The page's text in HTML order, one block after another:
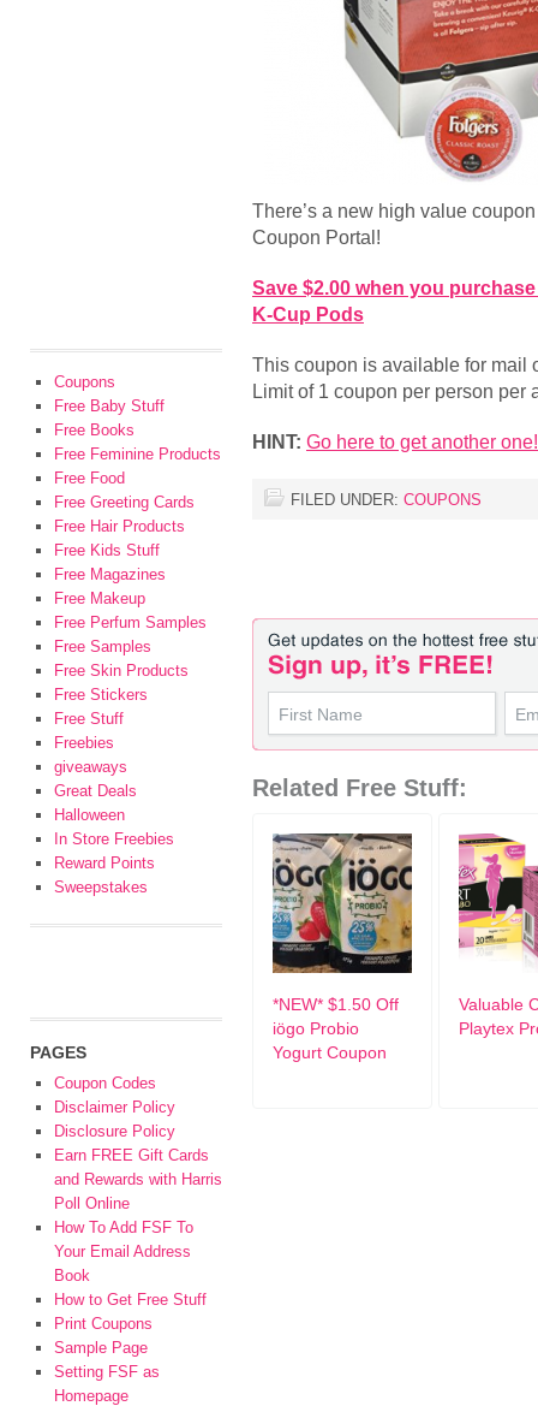
There’s a new high value
Coupon Portal!
Save $2.00 when you
K-Cup Pods
This coupon is available for mail
Limit of 1 coupon per person per
HINT: Go here to get another one!
FILED UNDER: COUPONS
Related Free Stuff:
*NEW* $1.50 Off
iögo Probio
Yogurt Coupon
Valuable
Playtex
Coupons
Free Baby Stuff
Free Books
Free Feminine Products
Free Food
Free Greeting Cards
Free Hair Products
Free Kids Stuff
Free Magazines
Free Makeup
Free Perfum Samples
Free Samples
Free Skin Products
Free Stickers
Free Stuff
Freebies
giveaways
Great Deals
Halloween
In Store Freebies
Reward Points
Sweepstakes
PAGES
Coupon Codes
Disclaimer Policy
Disclosure Policy
Earn FREE Gift Cards
and Rewards with Harris
Poll Online
How To Add FSF To
Your Email Address
Book
How to Get Free Stuff
Print Coupons
Sample Page
Setting FSF as
Homepage